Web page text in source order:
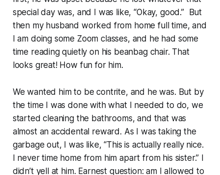
special day was, and I was like, “Okay, good.” But
then my husband worked from home full time, and
I am doing some Zoom classes, and he had some
time reading quietly on his beanbag chair. That
looks great! How fun for him.
We wanted him to be contrite, and he was. But by
the time I was done with what I needed to do, we
started cleaning the bathrooms, and that was
almost an accidental reward. As I was taking the
garbage out, I was like, “This is actually really nice.
I never time home from him apart from his sister.” I
didn’t yell at him. Earnest question: am I allowed to